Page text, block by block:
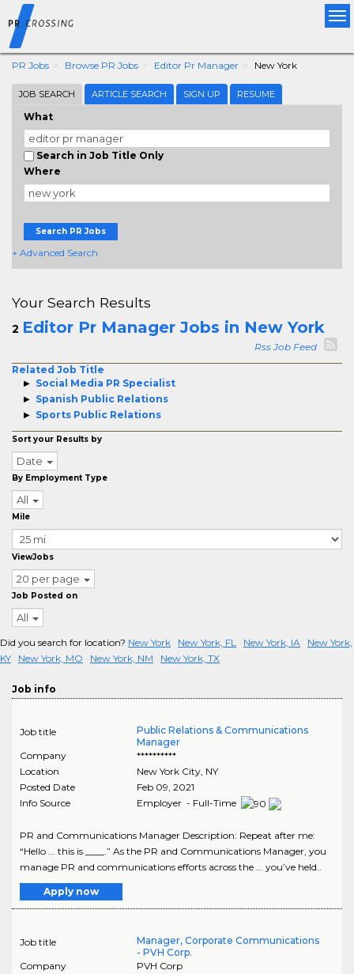
PR Jobs Browse PR Jobs Editor Pr Manager New York
JOB SEARCH ARTICLE SEARCH SIGN UP RESUME
What
Search in Job Title Only
Where
Search PR Jobs
+ Advanced Search
Your Search Results
2 Editor Pr Manager Jobs in New York
Rss Job Feed
Related Job Title
Social Media PR Specialist
Spanish Public Relations
Sports Public Relations
Sort your Results by
Date
By Employment Type
All
Mile
ViewJobs
20 per page
Job Posted on
All
Did you search for location? New York New York, FL New York, IA
New York,
KY
New York, MO New York, NM New York, TX
Job info
Job title
Public Relations & Communications
Manager
Company
**********
Location
New York City, NY
Posted Date
Feb 09, 2021
Info Source
Employer - Full-Time
PR and Communications Manager Description: Repeat after me:
“Hello ... this is ____.” As the PR and Communications Manager, you
manage PR and communications efforts across the ... you’ve held..
Apply now
Job title
Manager, Corporate Communications
- PVH Corp.
Company
PVH Corp